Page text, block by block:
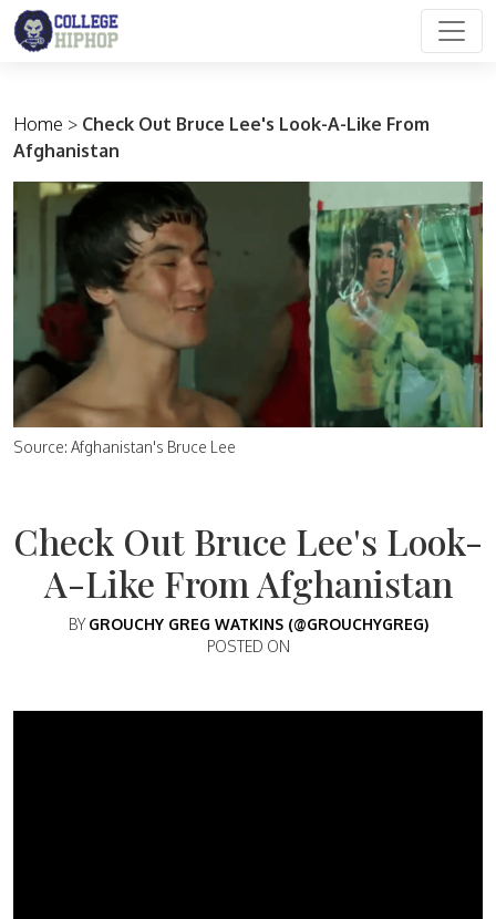
Main Navigation
Home > Check Out Bruce Lee's Look-A-Like From
Afghanistan
Source: Afghanistan's Bruce Lee
Check Out Bruce Lee's Look-
A-Like From Afghanistan
BY GROUCHY GREG WATKINS (@GROUCHYGREG)
POSTED ON